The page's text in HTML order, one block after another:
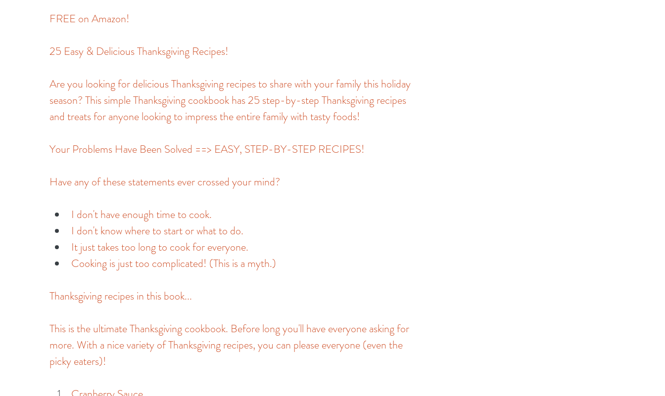
FREE on Amazon!
25 Easy & Delicious Thanksgiving Recipes!
Are you looking for delicious Thanksgiving recipes to share with your family this holiday
season? This simple Thanksgiving cookbook has 25 step-by-step Thanksgiving recipes
and treats for anyone looking to impress the entire family with tasty foods!
Your Problems Have Been Solved ==> EASY, STEP-BY-STEP RECIPES!
Have any of these statements ever crossed your mind?
I don't have enough time to cook.
I don't know where to start or what to do.
It just takes too long to cook for everyone.
Cooking is just too complicated! (This is a myth.)
Thanksgiving recipes in this book...
This is the ultimate Thanksgiving cookbook. Before long you'll have everyone asking for
more. With a nice variety of Thanksgiving recipes, you can please everyone (even the
picky eaters)!